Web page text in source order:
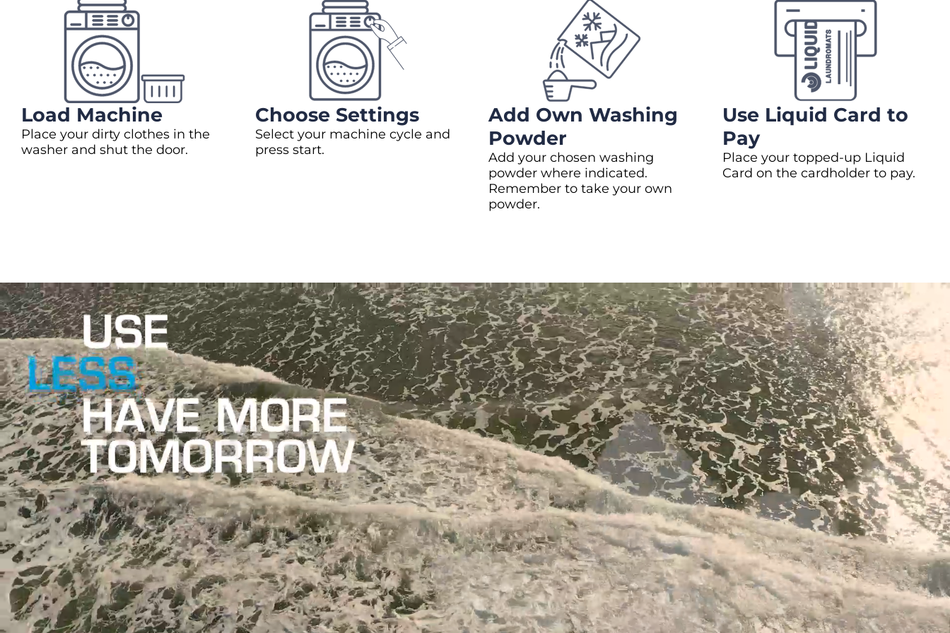
Load Machine
Place your dirty clothes in the
washer and shut the door.
Choose Settings
Select your machine cycle and
press start.
Add Own Washing
Powder
Add your chosen washing
powder where indicated.
Remember to take your own
powder.
Use Liquid Card to
Pay
Place your topped-up Liquid
Card on the cardholder to pay.